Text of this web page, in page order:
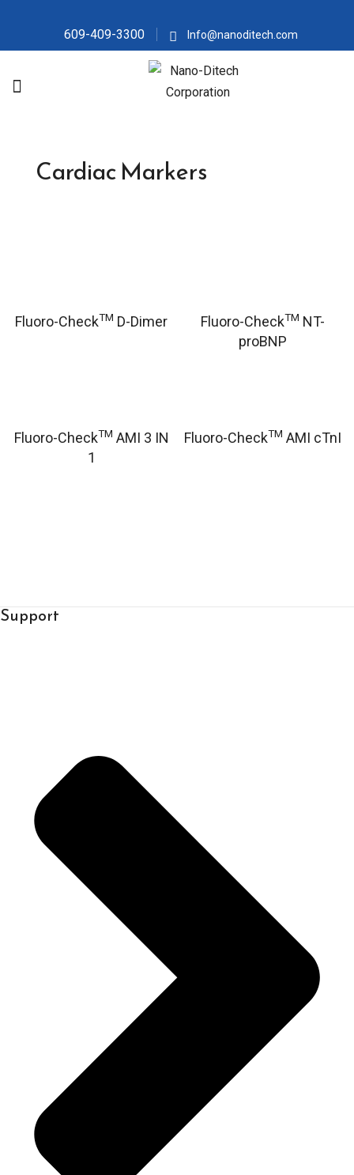
609-409-3300 Info@nanoditech.com
Cardiac Markers
Fluoro-CheckTM D-Dimer Fluoro-CheckTM NT-
proBNP
Fluoro-CheckTM AMI 3 IN
1
Fluoro-CheckTM AMI cTnI
Support